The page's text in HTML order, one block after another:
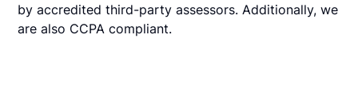
by accredited third-party assessors. Additionally, we
are also CCPA compliant.